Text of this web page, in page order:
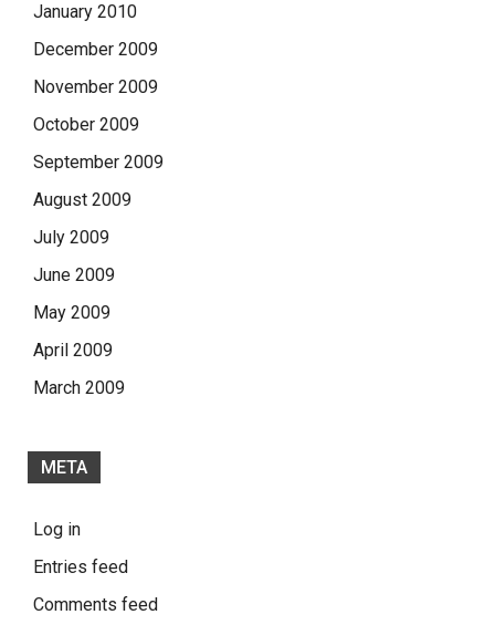
January 2010
December 2009
November 2009
October 2009
September 2009
August 2009
July 2009
June 2009
May 2009
April 2009
March 2009
META
Log in
Entries feed
Comments feed